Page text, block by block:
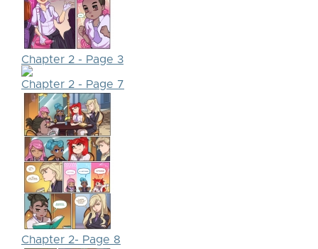
Chapter 2 - Page 3
Chapter 2 - Page 7
Chapter 2- Page 8